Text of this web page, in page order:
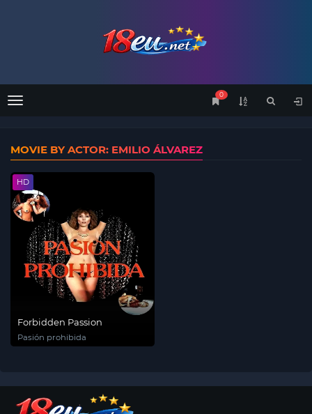
Menu
0
MOVIE BY ACTOR: EMILIO ÁLVAREZ
HD
Forbidden Passion
Pasión prohibida